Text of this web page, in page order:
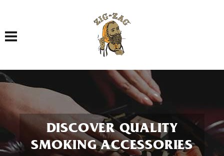
Toggle navigation
DISCOVER QUALITY
SMOKING ACCESSORIES